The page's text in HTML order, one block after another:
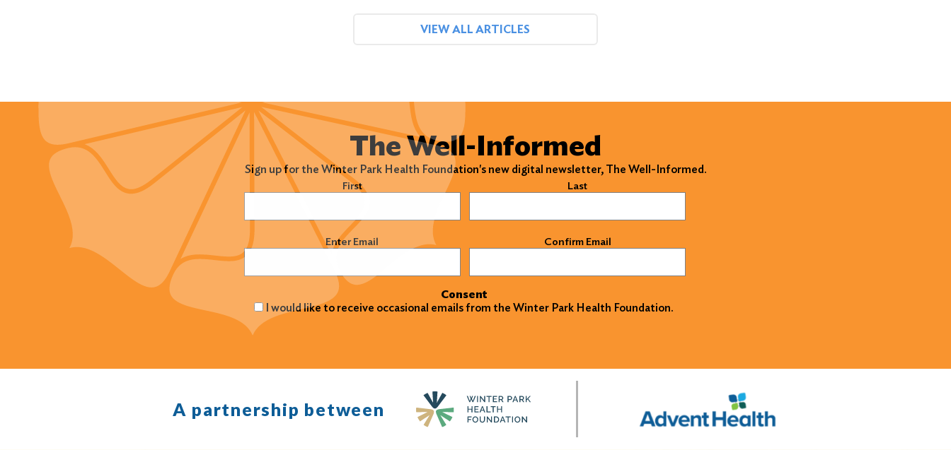
VIEW ALL ARTICLES
The Well-Informed
Sign up for the Winter Park Health Foundation's new digital newsletter, The Well-Informed.
(Required) First Last
Email (Required) Enter Email Confirm Email
Consent
I would like to receive occasional emails from the Winter Park Health Foundation.
A partnership between